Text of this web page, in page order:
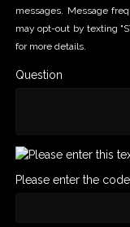
messages. Message
may opt-out by texting
for more details.
Question
Please enter the